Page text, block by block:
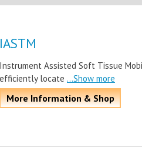
IASTM
Instrument Assisted Soft Tissue
efficiently locate ...Show more
More Information & Shop